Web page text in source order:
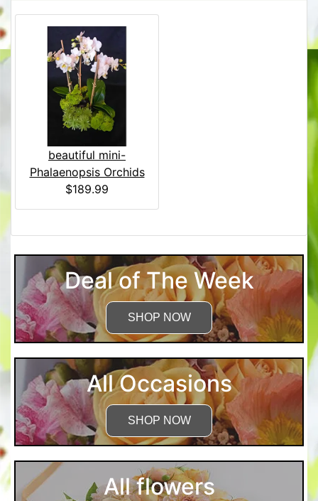
beautiful mini-
Phalaenopsis Orchids
$189.99
Deal of The Week
SHOP NOW
All Occasions
SHOP NOW
All flowers